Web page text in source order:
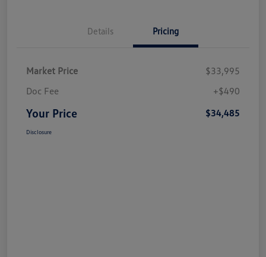
Details Pricing
Market Price
$33,995
Doc Fee
+$490
Your Price $34,485
Disclosure